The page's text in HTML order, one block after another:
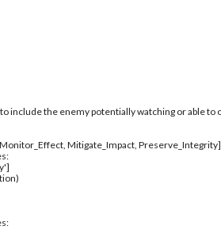
include the enemy potentially watching or able to
Mitigate_Impact, Preserve_Integrity]